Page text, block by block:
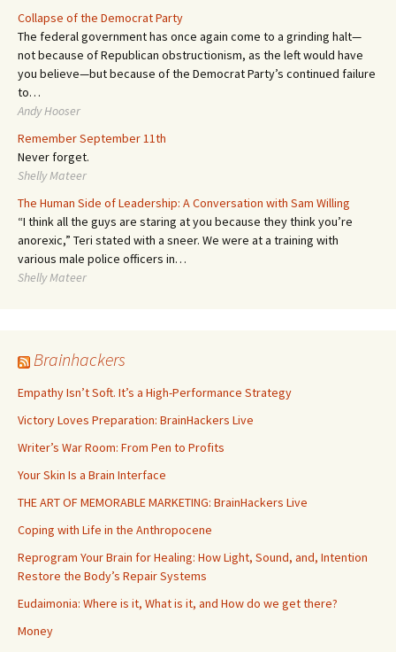
Collapse of the Democrat Party
The federal government has once again come to a grinding halt—
not because of Republican obstructionism, as the left would have
you believe—but because of the Democrat Party’s continued failure
to…
Andy Hooser
Remember September 11th
Never forget.
Shelly Mateer
The Human Side of Leadership: A Conversation with Sam Willing
“I think all the guys are staring at you because they think you’re
anorexic,” Teri stated with a sneer. We were at a training with
various male police officers in…
Shelly Mateer
Brainhackers
Empathy Isn’t Soft. It’s a High-Performance Strategy
Victory Loves Preparation: BrainHackers Live
Writer’s War Room: From Pen to Profits
Your Skin Is a Brain Interface
THE ART OF MEMORABLE MARKETING: BrainHackers Live
Coping with Life in the Anthropocene
Reprogram Your Brain for Healing: How Light, Sound, and, Intention
Restore the Body’s Repair Systems
Eudaimonia: Where is it, What is it, and How do we get there?
Money